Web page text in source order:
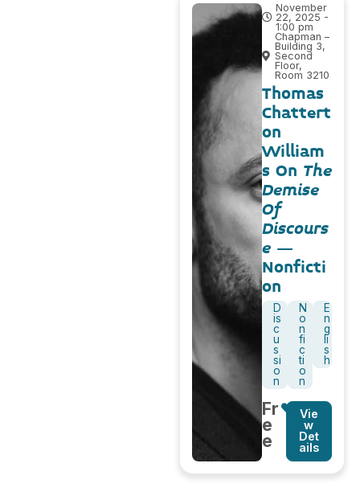
November
22, 2025 -
1:00 pm
Chapman –
Building 3,
Second
Floor,
Room 3210
Thomas
Chattert
on
William
s On The
Demise
Of
Discours
e –
Nonficti
on
D
is
c
u
s
si
o
n
N
o
n
fi
c
ti
o
n
E
n
g
li
s
h
Fr
e
e
Vie
w
Det
ails